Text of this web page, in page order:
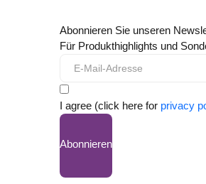
Abonnieren Sie unseren
Für Produkthighlights und
I agree (click here for privacy
Abonnieren